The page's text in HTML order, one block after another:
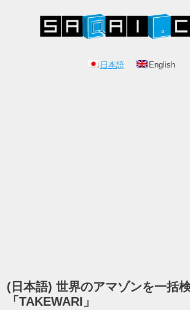
日本語 English
(日本語) 世界のアマゾンを一括
「TAKEWARI」